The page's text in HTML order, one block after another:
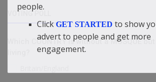
VOTING POLL
Which COUNTRY is without a MOSQUE
people.
Click GET STARTED to show
advert to people and get more
engagement.